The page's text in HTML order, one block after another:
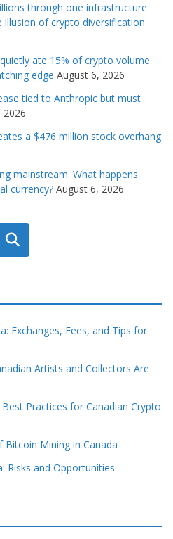
through one infrastructure
illusion of crypto diversification
ate 15% of crypto volume
edge August 6, 2026
tied to Anthropic but must
2026
a $476 million stock overhang
mainstream. What happens
currency? August 6, 2026
Search
Exchanges, Fees, and Tips for
Artists and Collectors Are
Practices for Canadian Crypto
Mining in Canada
Risks and Opportunities